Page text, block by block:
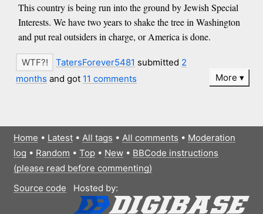
This country is being run into the ground by Jewish Special
Interests. We have two years to shake the tree in Washington
and put real outsiders in charge, or America is done.
TatersForever5481 submitted 2
months and got 11 comments More
Home • Latest• All tags • All comments • Moderation
log • Random • Top• New• BBCode instructions
(please read before commenting)
Source code
Hosted by: